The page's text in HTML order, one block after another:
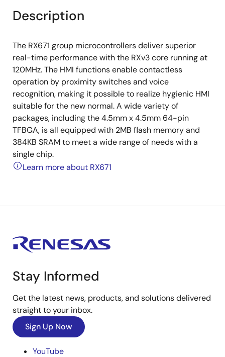
Description
The RX671 group microcontrollers deliver superior
real-time performance with the RXv3 core running at
120MHz. The HMI functions enable contactless
operation by proximity switches and voice
recognition, making it possible to realize hygienic HMI
suitable for the new normal. A wide variety of
packages, including the 4.5mm x 4.5mm 64-pin
TFBGA, is all equipped with 2MB flash memory and
384KB SRAM to meet a wide range of needs with a
single chip.
Learn more about RX671
Stay Informed
Get the latest news, products, and solutions delivered
straight to your inbox.
Sign Up Now
YouTube